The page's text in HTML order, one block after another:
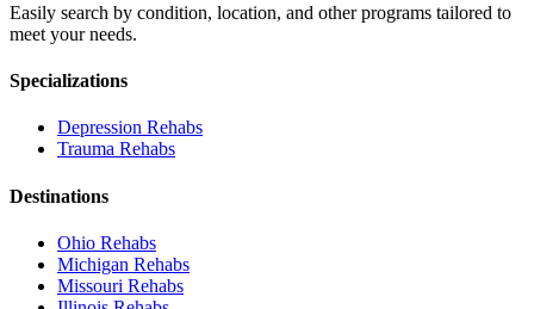
Easily search by condition, location, and other programs tailored to
meet your needs.
Specializations
Depression Rehabs
Trauma Rehabs
Destinations
Ohio Rehabs
Michigan Rehabs
Missouri Rehabs